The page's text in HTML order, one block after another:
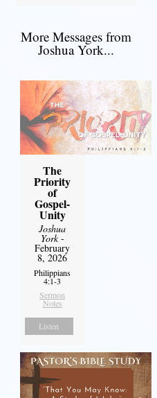
More Messages from
Joshua York...
The
Priority
of
Gospel-
Unity
Joshua
York-
February
8, 2026
Philippians
4:1-3
Sermon
Notes
Listen